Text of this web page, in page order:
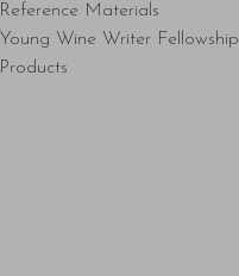
Reference Materials
Young Wine Writer Fellowship
Products